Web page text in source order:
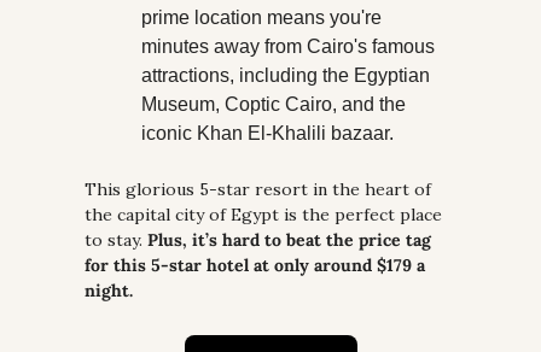
prime location means you're
minutes away from Cairo's famous
attractions, including the Egyptian
Museum, Coptic Cairo, and the
iconic Khan El-Khalili bazaar.
This glorious 5-star resort in the heart of
the capital city of Egypt is the perfect place
to stay. Plus, it’s hard to beat the price tag
for this 5-star hotel at only around $179 a
night.